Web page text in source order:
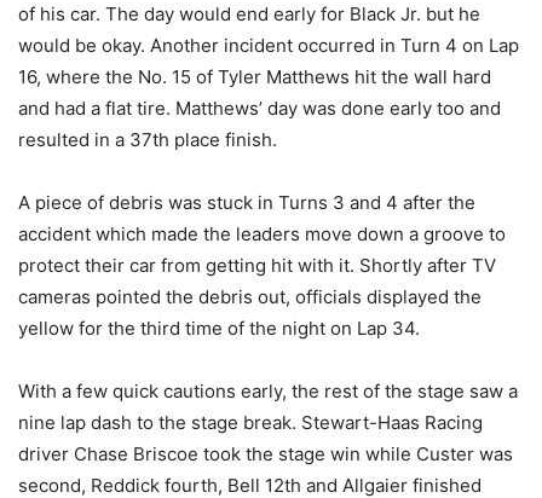
of his car. The day would end early for Black Jr. but he
would be okay. Another incident occurred in Turn 4 on Lap
16, where the No. 15 of Tyler Matthews hit the wall hard
and had a flat tire. Matthews’ day was done early too and
resulted in a 37th place finish.
A piece of debris was stuck in Turns 3 and 4 after the
accident which made the leaders move down a groove to
protect their car from getting hit with it. Shortly after TV
cameras pointed the debris out, officials displayed the
yellow for the third time of the night on Lap 34.
With a few quick cautions early, the rest of the stage saw a
nine lap dash to the stage break. Stewart-Haas Racing
driver Chase Briscoe took the stage win while Custer was
second, Reddick fourth, Bell 12th and Allgaier finished